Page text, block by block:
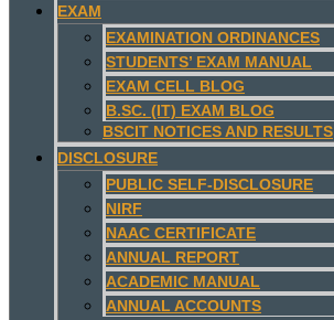
EXAM
EXAMINATION ORDINANCES
STUDENTS’ EXAM MANUAL
EXAM CELL BLOG
B.SC. (IT) EXAM BLOG
BSCIT NOTICES AND RESULTS
DISCLOSURE
PUBLIC SELF-DISCLOSURE
NIRF
NAAC CERTIFICATE
ANNUAL REPORT
ACADEMIC MANUAL
ANNUAL ACCOUNTS